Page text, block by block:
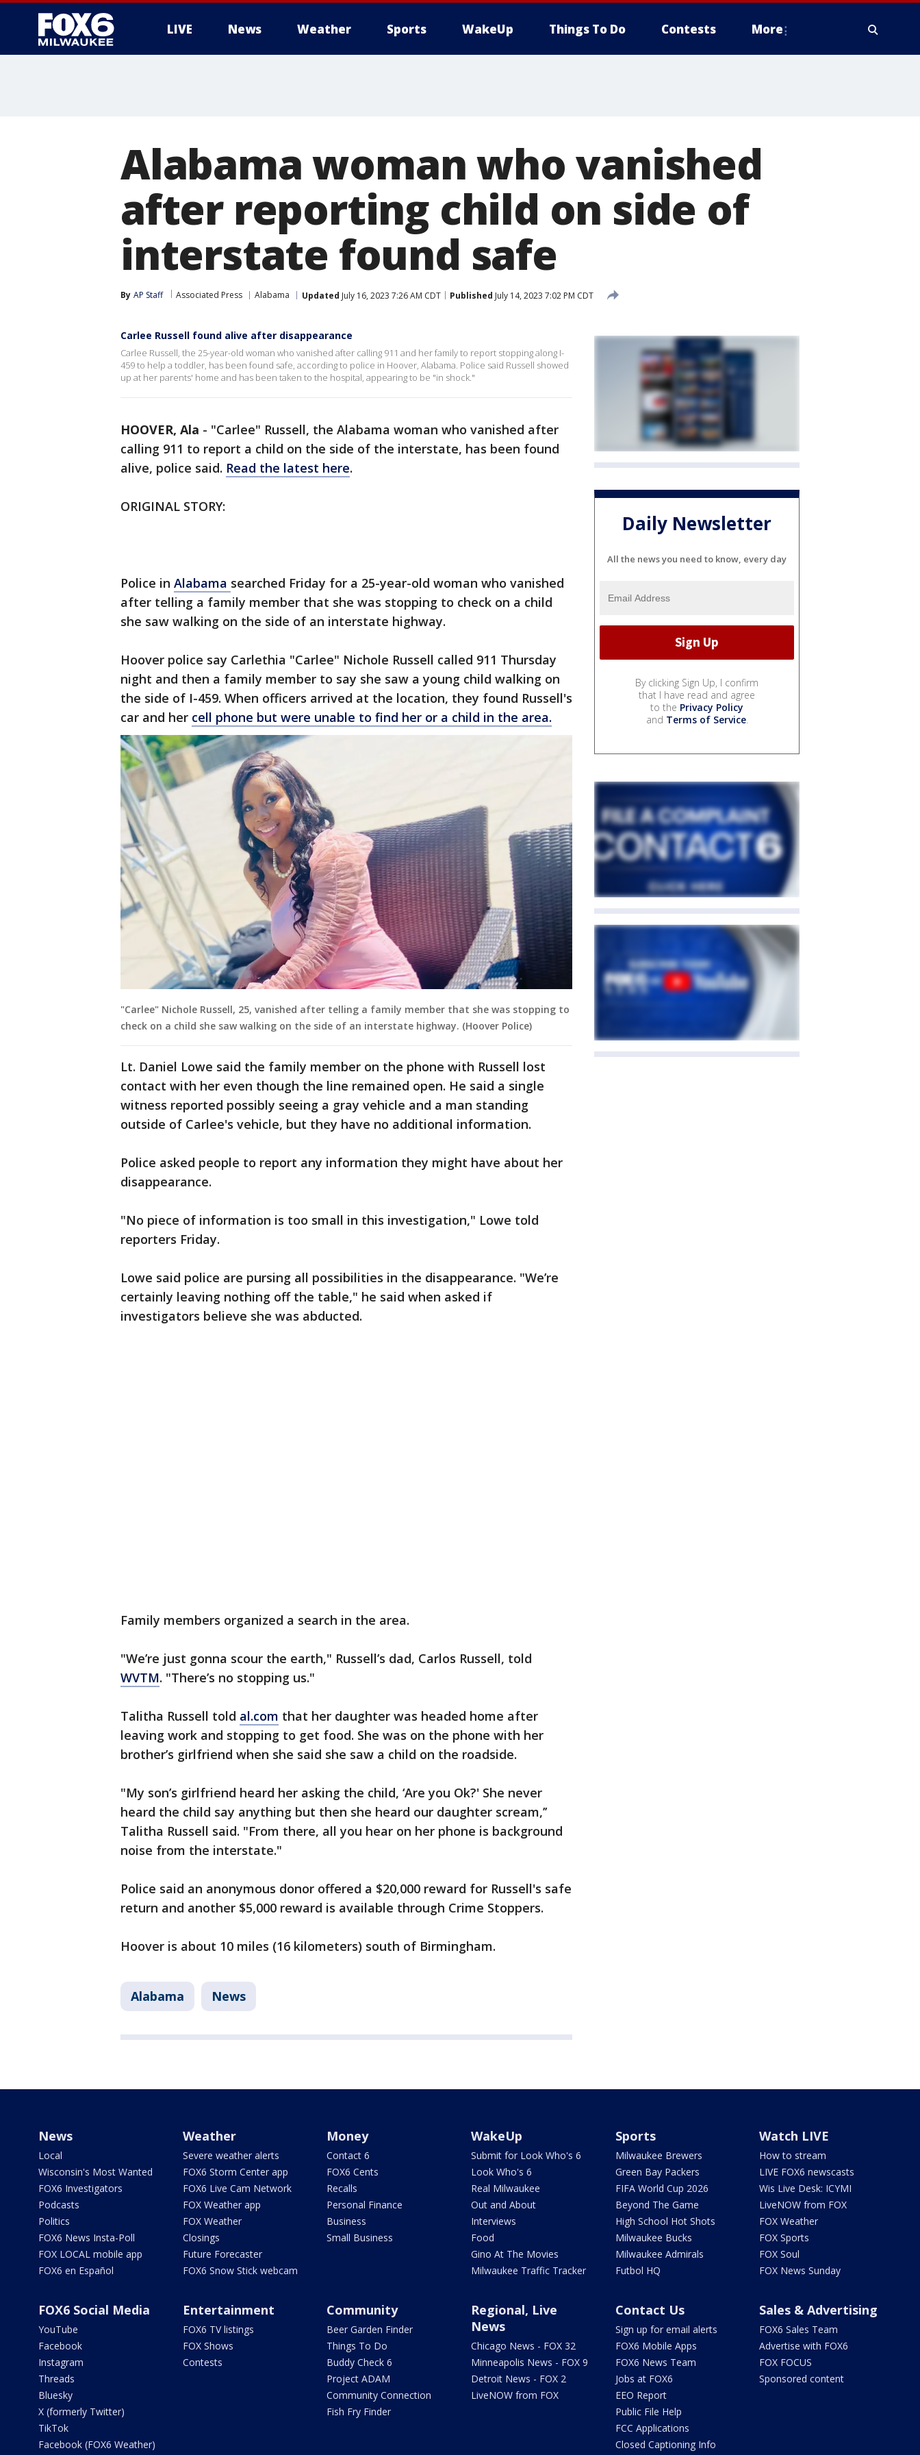
LIVE News Weather Sports WakeUp Things To Do Contests More
Alabama woman who vanished
after reporting child on side of
interstate found safe
By AP Staff Associated Press Alabama Updated July 16, 2023 7:26 AM CDT Published July 14, 2023 7:02 PM CDT
Carlee Russell found alive after disappearance
Carlee Russell, the 25-year-old woman who vanished after calling 911 and her family to report stopping along I-
459 to help a toddler, has been found safe, according to police in Hoover, Alabama. Police said Russell showed
up at her parents' home and has been taken to the hospital, appearing to be "in shock."
HOOVER, Ala - "Carlee" Russell, the Alabama woman who vanished after
calling 911 to report a child on the side of the interstate, has been found
alive, police said. Read the latest here.
ORIGINAL STORY:
Police in Alabama searched Friday for a 25-year-old woman who vanished
after telling a family member that she was stopping to check on a child
she saw walking on the side of an interstate highway.
Hoover police say Carlethia "Carlee" Nichole Russell called 911 Thursday
night and then a family member to say she saw a young child walking on
the side of I-459. When officers arrived at the location, they found Russell's
car and her cell phone but were unable to find her or a child in the area.
"Carlee" Nichole Russell, 25, vanished after telling a family member that she was stopping to
check on a child she saw walking on the side of an interstate highway. (Hoover Police)
Lt. Daniel Lowe said the family member on the phone with Russell lost
contact with her even though the line remained open. He said a single
witness reported possibly seeing a gray vehicle and a man standing
outside of Carlee's vehicle, but they have no additional information.
Police asked people to report any information they might have about her
disappearance.
"No piece of information is too small in this investigation," Lowe told
reporters Friday.
Lowe said police are pursing all possibilities in the disappearance. "We’re
certainly leaving nothing off the table," he said when asked if
investigators believe she was abducted.
Family members organized a search in the area.
"We’re just gonna scour the earth," Russell’s dad, Carlos Russell, told
WVTM. "There’s no stopping us."
Talitha Russell told al.com that her daughter was headed home after
leaving work and stopping to get food. She was on the phone with her
brother’s girlfriend when she said she saw a child on the roadside.
"My son’s girlfriend heard her asking the child, ‘Are you Ok?' She never
heard the child say anything but then she heard our daughter scream,’’
Talitha Russell said. "From there, all you hear on her phone is background
noise from the interstate."
Police said an anonymous donor offered a $20,000 reward for Russell's safe
return and another $5,000 reward is available through Crime Stoppers.
Hoover is about 10 miles (16 kilometers) south of Birmingham.
Alabama News
Daily Newsletter
All the news you need to know, every day
By clicking Sign Up, I confirm
that I have read and agree
to the Privacy Policy
and Terms of Service.
News
Local
Wisconsin's Most Wanted
FOX6 Investigators
Podcasts
Politics
FOX6 News Insta-Poll
FOX LOCAL mobile app
FOX6 en Español
Weather
Severe weather alerts
FOX6 Storm Center app
FOX6 Live Cam Network
FOX Weather app
FOX Weather
Closings
Future Forecaster
FOX6 Snow Stick webcam
Money
Contact 6
FOX6 Cents
Recalls
Personal Finance
Business
Small Business
WakeUp
Submit for Look Who's 6
Look Who's 6
Real Milwaukee
Out and About
Interviews
Food
Gino At The Movies
Milwaukee Traffic Tracker
Sports
Milwaukee Brewers
Green Bay Packers
FIFA World Cup 2026
Beyond The Game
High School Hot Shots
Milwaukee Bucks
Milwaukee Admirals
Futbol HQ
Watch LIVE
How to stream
LIVE FOX6 newscasts
Wis Live Desk: ICYMI
LiveNOW from FOX
FOX Weather
FOX Sports
FOX Soul
FOX News Sunday
FOX6 Social Media
YouTube
Facebook
Instagram
Threads
Bluesky
X (formerly Twitter)
TikTok
Facebook (FOX6 Weather)
Entertainment
FOX6 TV listings
FOX Shows
Contests
Community
Beer Garden Finder
Things To Do
Buddy Check 6
Project ADAM
Community Connection
Fish Fry Finder
Regional, Live
News
Chicago News - FOX 32
Minneapolis News - FOX 9
Detroit News - FOX 2
LiveNOW from FOX
Contact Us
Sign up for email alerts
FOX6 Mobile Apps
FOX6 News Team
Jobs at FOX6
EEO Report
Public File Help
FCC Applications
Closed Captioning Info
Sales & Advertising
FOX6 Sales Team
Advertise with FOX6
FOX FOCUS
Sponsored content